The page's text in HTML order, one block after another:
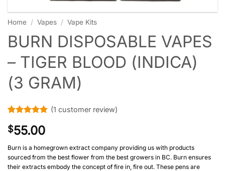
Home / Vapes / Vape Kits
BURN DISPOSABLE VAPES
– TIGER BLOOD (INDICA)
(3 GRAM)
out of 5
based on
customer
(1 customer review)
$55.00
Burn is a homegrown extract company providing us with products
sourced from the best flower from the best growers in BC. Burn ensures
their extracts embody the concept of fire in, fire out. These pens are